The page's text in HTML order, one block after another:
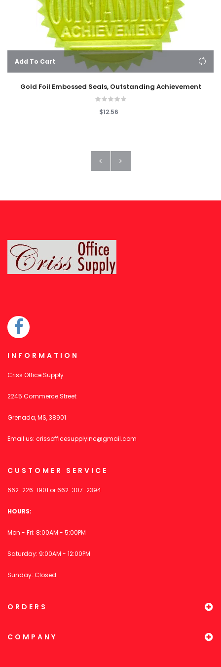
Add To Cart
Gold Foil Embossed Seals, Outstanding Achievement
$12.56
INFORMATION
Criss Office Supply
2245 Commerce Street
Grenada, MS, 38901
Email us: crissofficesupplyinc@gmail.com
CUSTOMER SERVICE
662-226-1901 or662-307-2394
HOURS:
Mon - Fri: 8:00AM - 5:00PM
Saturday: 9:00AM - 12:00PM
Sunday: Closed
ORDERS
COMPANY